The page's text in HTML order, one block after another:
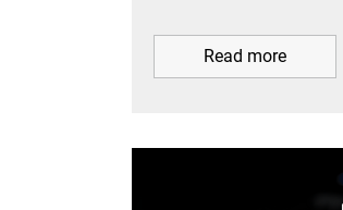
Read more